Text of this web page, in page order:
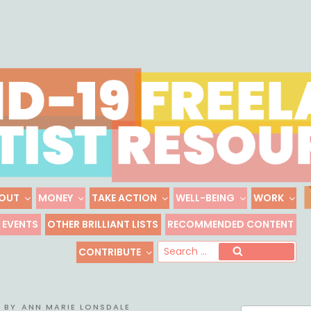
ARTIST
Freelance, Unaffiliated Artists in the U.S.
MONEY TAKE ACTION WELL-BEING
WORK
EVENTS
OTHER BRILLIANT LISTS
RECOMMENDED CONTENT
CONTRIBUTE
for:
Search
BY ANN MARIE LONSDALE